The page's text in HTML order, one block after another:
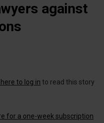
against
to log in to read this story
for a one-week subscription